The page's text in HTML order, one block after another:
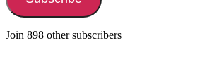
Join 898 other subscribers